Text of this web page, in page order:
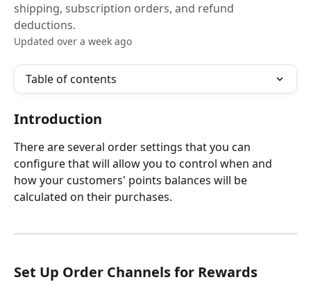
shipping, subscription orders, and refund
deductions.
Updated over a week ago
Table of contents
Introduction
There are several order settings that you can
configure that will allow you to control when and
how your customers' points balances will be
calculated on their purchases.
Set Up Order Channels for Rewards